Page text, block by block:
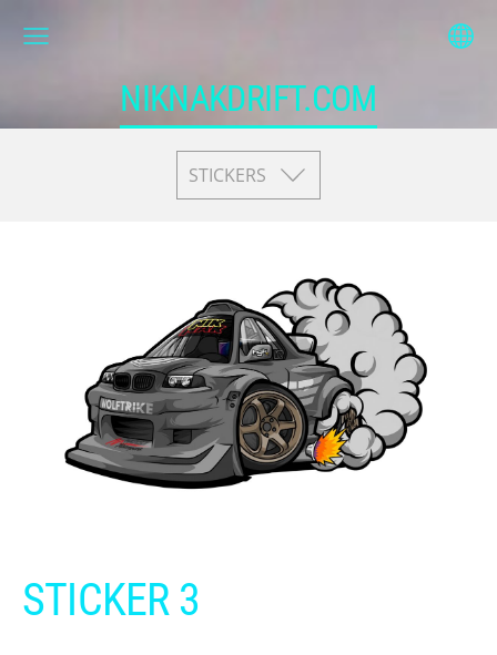
NIKNAKDRIFT.COM
STICKERS
STICKER 3